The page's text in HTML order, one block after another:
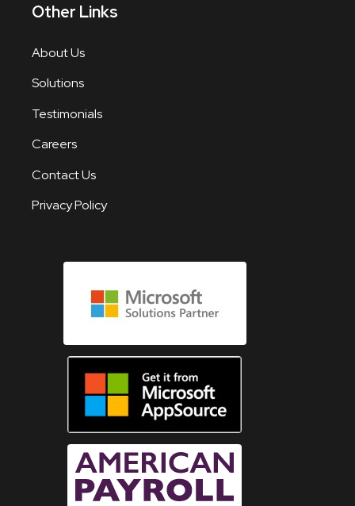
Other Links
About Us
Solutions
Testimonials
Careers
Contact Us
Privacy Policy